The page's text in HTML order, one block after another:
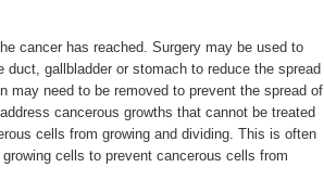
cancer has reached. Surgery may be used to
gallbladder or stomach to reduce the spread
may need to be removed to prevent the spread of
cancerous growths that cannot be treated
cells from growing and dividing. This is often
cells to prevent cancerous cells from